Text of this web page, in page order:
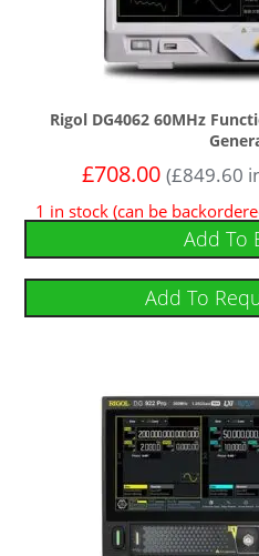
Rigol DG4062 60MHz
£708.00 (£849.60
1 in stock (can be
Add To
Add To